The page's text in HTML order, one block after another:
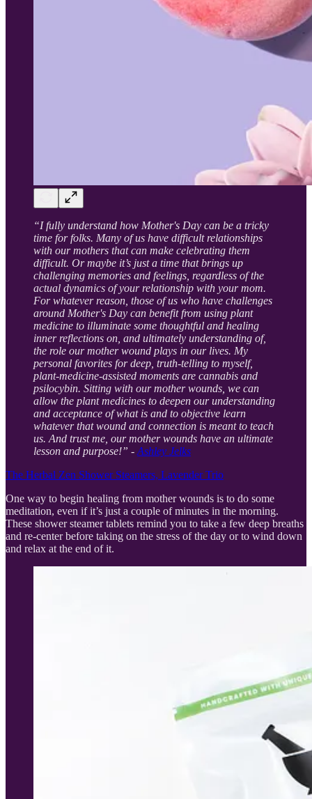
“I fully understand how Mother's Day can be a tricky
time for folks. Many of us have difficult relationships
with our mothers that can make celebrating them
difficult. Or maybe it’s just a time that brings up
challenging memories and feelings, regardless of the
actual dynamics of your relationship with your mom.
For whatever reason, those of us who have challenges
around Mother's Day can benefit from using plant
medicine to illuminate some thoughtful and healing
inner reflections on, and ultimately understanding of,
the role our mother wound plays in our lives. My
personal favorites for deep, truth-telling to myself,
plant-medicine-assisted moments are cannabis and
psilocybin. Sitting with our mother wounds, we can
allow the plant medicines to deepen our understanding
and acceptance of what is and to objective learn
whatever that wound and connection is meant to teach
us. And trust me, our mother wounds have an ultimate
lesson and purpose!” - Ashley Jelks
The Herbal Zen Shower Steamers, Lavender Trio
One way to begin healing from mother wounds is to do some
meditation, even if it’s just a couple of minutes in the morning.
These shower steamer tablets remind you to take a few deep breaths
and re-center before taking on the stress of the day or to wind down
and relax at the end of it.